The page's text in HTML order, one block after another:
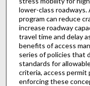
lower-class
program can reduce
increase roadway
travel time and delay
benefits of access
series of policies that
standards for
criteria, access permit
enforcing these